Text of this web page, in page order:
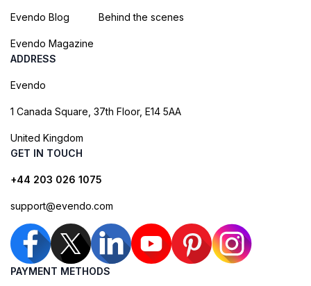
Evendo Blog
Evendo Magazine
Behind the scenes
ADDRESS
Evendo
1 Canada Square, 37th Floor, E14 5AA
United Kingdom
GET IN TOUCH
+44 203 026 1075
support@evendo.com
PAYMENT METHODS